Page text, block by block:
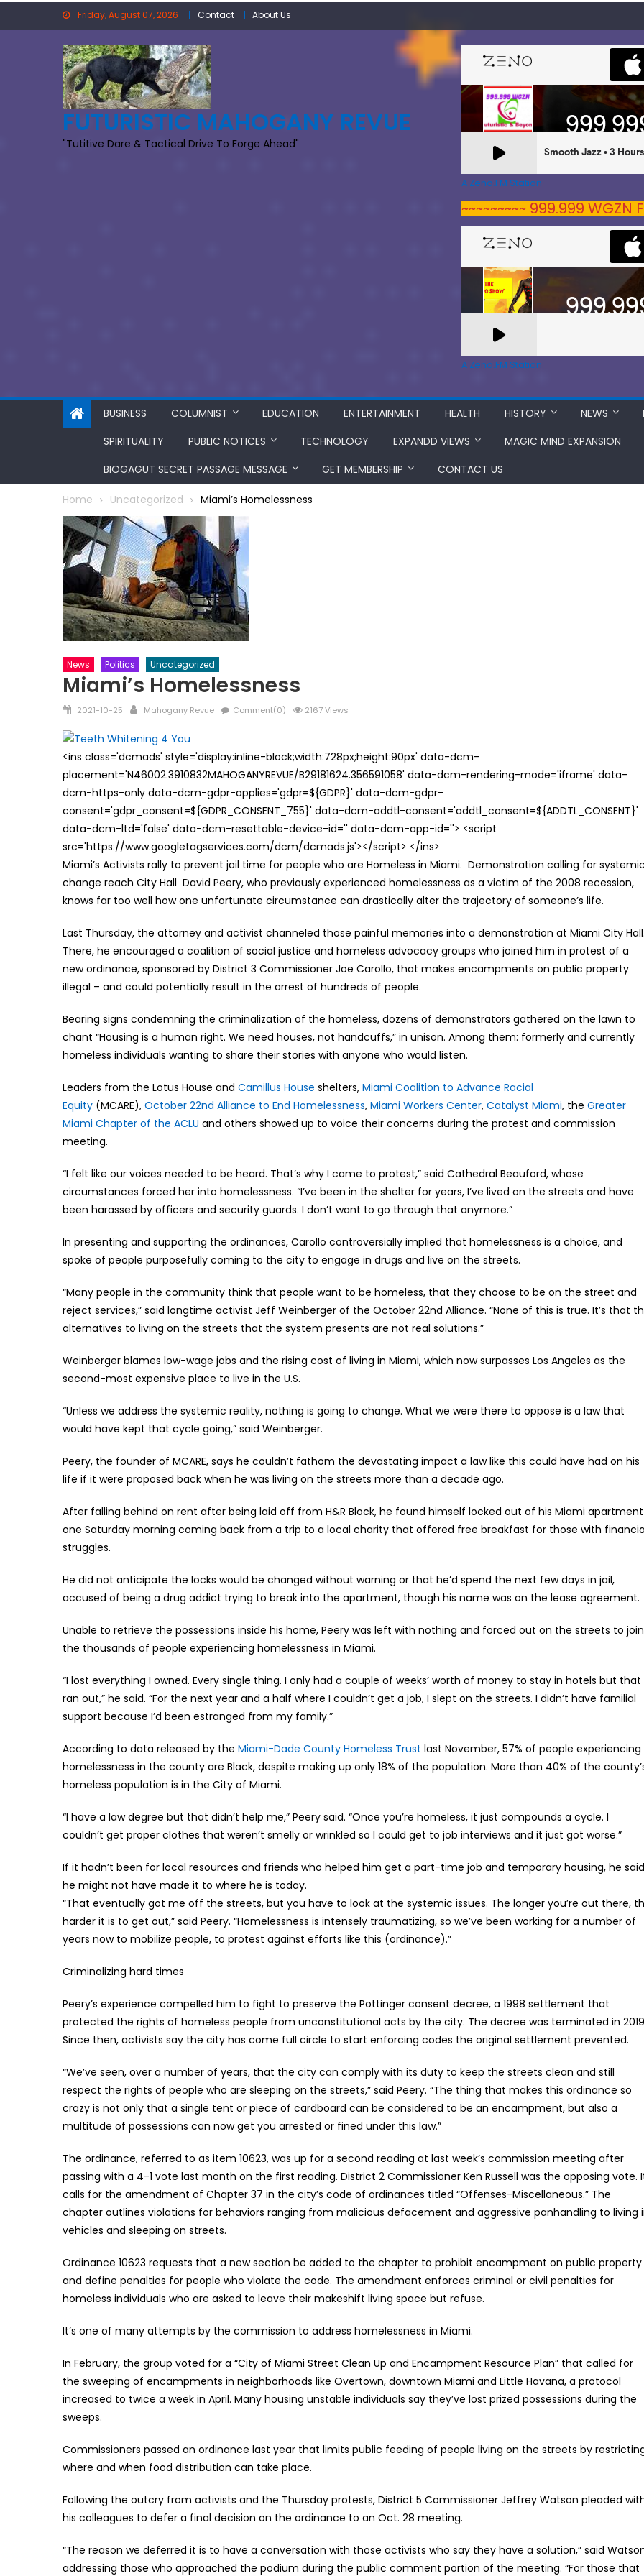
Friday, August 07, 2026 Contact About Us
FUTURISTIC MAHOGANY REVUE
"Tutitive Dare & Tactical Drive To Forge Ahead"
A Zeno.FM Station
~~~~~~~~~ 999.999
A Zeno.FM Station
BUSINESS COLUMNIST EDUCATION ENTERTAINMENT HEALTH HISTORY NEWS
SPIRITUALITY
PUBLIC NOTICES TECHNOLOGY EXPANDD VIEWS
MAGIC MIND EXPANSION
BIOGAGUT SECRET PASSAGE MESSAGE
GET MEMBERSHIP CONTACT US
Home Uncategorized Miami’s Homelessness
News Politics Uncategorized
Miami’s Homelessness
Posted
2021-10-25 Author
Mahogany Revue Comment(0) 2167 Views
<ins class='dcmads' style='display:inline-block;width:728px;height:90px' data-dcm-
placement='N46002.3910832MAHOGANYREVUE/B29181624.356591058' data-dcm-rendering-mode='iframe' data-
dcm-https-only data-dcm-gdpr-applies='gdpr=${GDPR}' data-dcm-gdpr-
consent='gdpr_consent=${GDPR_CONSENT_755}' data-dcm-addtl-consent='addtl_consent=${ADDTL_CONSENT}'
data-dcm-ltd='false' data-dcm-resettable-device-id='' data-dcm-app-id=''> <script
src='https://www.googletagservices.com/dcm/dcmads.js'></script> </ins>
Miami’s Activists rally to prevent jail time for people who are Homeless in Miami. Demonstration calling for
change reach City Hall David Peery, who previously experienced homelessness as a victim of the 2008 recession,
knows far too well how one unfortunate circumstance can drastically alter the trajectory of someone’s life.
Last Thursday, the attorney and activist channeled those painful memories into a demonstration at Miami City
There, he encouraged a coalition of social justice and homeless advocacy groups who joined him in protest of a
new ordinance, sponsored by District 3 Commissioner Joe Carollo, that makes encampments on public property
illegal – and could potentially result in the arrest of hundreds of people.
Bearing signs condemning the criminalization of the homeless, dozens of demonstrators gathered on the lawn to
chant “Housing is a human right. We need houses, not handcuffs,” in unison. Among them: formerly and currently
homeless individuals wanting to share their stories with anyone who would listen.
Leaders from the Lotus House and Camillus House shelters, Miami Coalition to Advance Racial
Equity (MCARE), October 22nd Alliance to End Homelessness, Miami Workers Center, Catalyst Miami, the Greater
Miami Chapter of the ACLU and others showed up to voice their concerns during the protest and commission
meeting.
“I felt like our voices needed to be heard. That’s why I came to protest,” said Cathedral Beauford, whose
circumstances forced her into homelessness. “I’ve been in the shelter for years, I’ve lived on the streets and have
been harassed by officers and security guards. I don’t want to go through that anymore.”
In presenting and supporting the ordinances, Carollo controversially implied that homelessness is a choice, and
spoke of people purposefully coming to the city to engage in drugs and live on the streets.
“Many people in the community think that people want to be homeless, that they choose to be on the street and
reject services,” said longtime activist Jeff Weinberger of the October 22nd Alliance. “None of this is true. It’s that
alternatives to living on the streets that the system presents are not real solutions.”
Weinberger blames low-wage jobs and the rising cost of living in Miami, which now surpasses Los Angeles as the
second-most expensive place to live in the U.S.
“Unless we address the systemic reality, nothing is going to change. What we were there to oppose is a law that
would have kept that cycle going,” said Weinberger.
Peery, the founder of MCARE, says he couldn’t fathom the devastating impact a law like this could have had on his
life if it were proposed back when he was living on the streets more than a decade ago.
After falling behind on rent after being laid off from H&R Block, he found himself locked out of his Miami apartment
one Saturday morning coming back from a trip to a local charity that offered free breakfast for those with
struggles.
He did not anticipate the locks would be changed without warning or that he’d spend the next few days in jail,
accused of being a drug addict trying to break into the apartment, though his name was on the lease agreement.
Unable to retrieve the possessions inside his home, Peery was left with nothing and forced out on the streets to join
the thousands of people experiencing homelessness in Miami.
“I lost everything I owned. Every single thing. I only had a couple of weeks’ worth of money to stay in hotels but that
ran out,” he said. “For the next year and a half where I couldn’t get a job, I slept on the streets. I didn’t have familial
support because I’d been estranged from my family.”
According to data released by the Miami-Dade County Homeless Trust last November, 57% of people experiencing
homelessness in the county are Black, despite making up only 18% of the population. More than 40% of the
homeless population is in the City of Miami.
“I have a law degree but that didn’t help me,” Peery said. “Once you’re homeless, it just compounds a cycle. I
couldn’t get proper clothes that weren’t smelly or wrinkled so I could get to job interviews and it just got worse.”
If it hadn’t been for local resources and friends who helped him get a part-time job and temporary housing, he said
he might not have made it to where he is today.
“That eventually got me off the streets, but you have to look at the systemic issues. The longer you’re out there,
harder it is to get out,” said Peery. “Homelessness is intensely traumatizing, so we’ve been working for a number of
years now to mobilize people, to protest against efforts like this (ordinance).”
Criminalizing hard times
Peery’s experience compelled him to fight to preserve the Pottinger consent decree, a 1998 settlement that
protected the rights of homeless people from unconstitutional acts by the city. The decree was terminated in
Since then, activists say the city has come full circle to start enforcing codes the original settlement prevented.
“We’ve seen, over a number of years, that the city can comply with its duty to keep the streets clean and still
respect the rights of people who are sleeping on the streets,” said Peery. “The thing that makes this ordinance so
crazy is not only that a single tent or piece of cardboard can be considered to be an encampment, but also a
multitude of possessions can now get you arrested or fined under this law.”
The ordinance, referred to as item 10623, was up for a second reading at last week’s commission meeting after
passing with a 4-1 vote last month on the first reading. District 2 Commissioner Ken Russell was the opposing vote.
calls for the amendment of Chapter 37 in the city’s code of ordinances titled “Offenses-Miscellaneous.” The
chapter outlines violations for behaviors ranging from malicious defacement and aggressive panhandling to living
vehicles and sleeping on streets.
Ordinance 10623 requests that a new section be added to the chapter to prohibit encampment on public property
and define penalties for people who violate the code. The amendment enforces criminal or civil penalties for
homeless individuals who are asked to leave their makeshift living space but refuse.
It’s one of many attempts by the commission to address homelessness in Miami.
In February, the group voted for a “City of Miami Street Clean Up and Encampment Resource Plan” that called for
the sweeping of encampments in neighborhoods like Overtown, downtown Miami and Little Havana, a protocol
increased to twice a week in April. Many housing unstable individuals say they’ve lost prized possessions during the
sweeps.
Commissioners passed an ordinance last year that limits public feeding of people living on the streets by
where and when food distribution can take place.
Following the outcry from activists and the Thursday protests, District 5 Commissioner Jeffrey Watson pleaded
his colleagues to defer a final decision on the ordinance to an Oct. 28 meeting.
“The reason we deferred it is to have a conversation with those activists who say they have a solution,” said
addressing those who approached the podium during the public comment portion of the meeting. “For those that